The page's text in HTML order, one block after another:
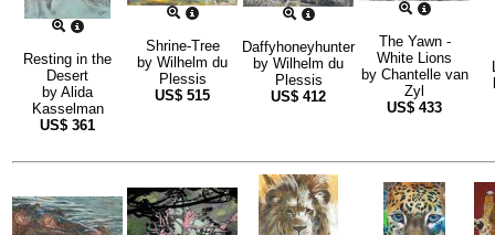
Resting in the
Desert
by Alida
Kasselman
US$ 361
Shrine-Tree
by Wilhelm du
Plessis
US$ 515
Daffyhoneyhunter
by Wilhelm du
Plessis
US$ 412
The Yawn -
White Lions
by Chantelle van
Zyl
US$ 433